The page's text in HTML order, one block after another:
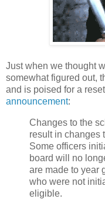
Just when we thought
somewhat figured out,
and is poised for a
announcement:
Changes to the
result in changes
Some officers
board will no
are made to year
who were not
eligible.